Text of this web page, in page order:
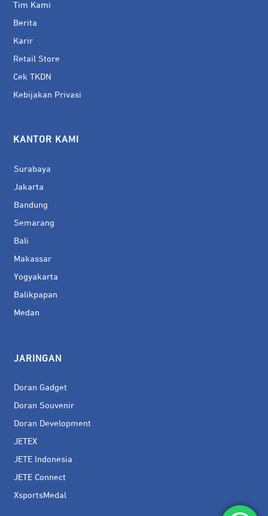
Tim Kami
Berita
Karir
Retail Store
Cek TKDN
Kebijakan Privasi
KANTOR KAMI
Surabaya
Jakarta
Bandung
Semarang
Bali
Makassar
Yogyakarta
Balikpapan
Medan
JARINGAN
Doran Gadget
Doran Souvenir
Doran Development
JETEX
JETE Indonesia
JETE Connect
XsportsMedal